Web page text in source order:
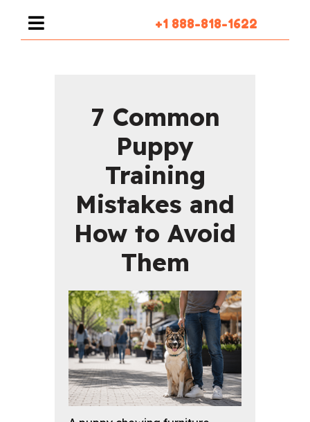
+1 888-818-1622
7 Common
Puppy
Training
Mistakes and
How to Avoid
Them